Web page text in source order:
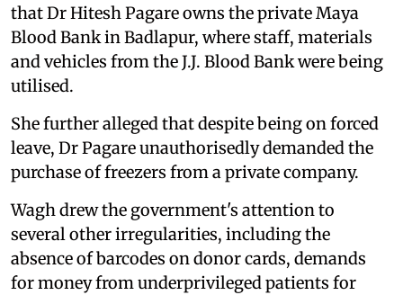
that Dr Hitesh Pagare owns the private Maya
Blood Bank in Badlapur, where staff, materials
and vehicles from the J.J. Blood Bank were being
utilised.
She further alleged that despite being on forced
leave, Dr Pagare unauthorisedly demanded the
purchase of freezers from a private company.
Wagh drew the government's attention to
several other irregularities, including the
absence of barcodes on donor cards, demands
for money from underprivileged patients for